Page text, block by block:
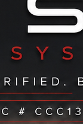
BEACH-